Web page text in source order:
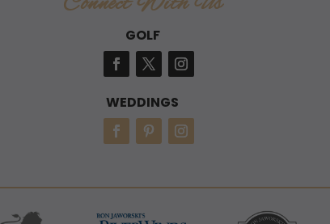
GOLF
WEDDINGS